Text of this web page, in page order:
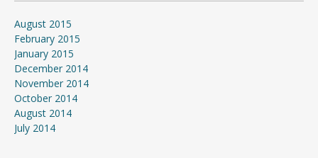
August 2015
February 2015
January 2015
December 2014
November 2014
October 2014
August 2014
July 2014